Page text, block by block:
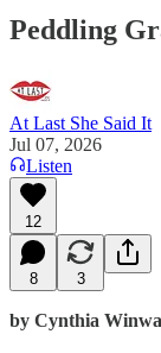
Peddling
At Last She Said It
Jul 07, 2026
Listen
12
8 3
by Cynthia